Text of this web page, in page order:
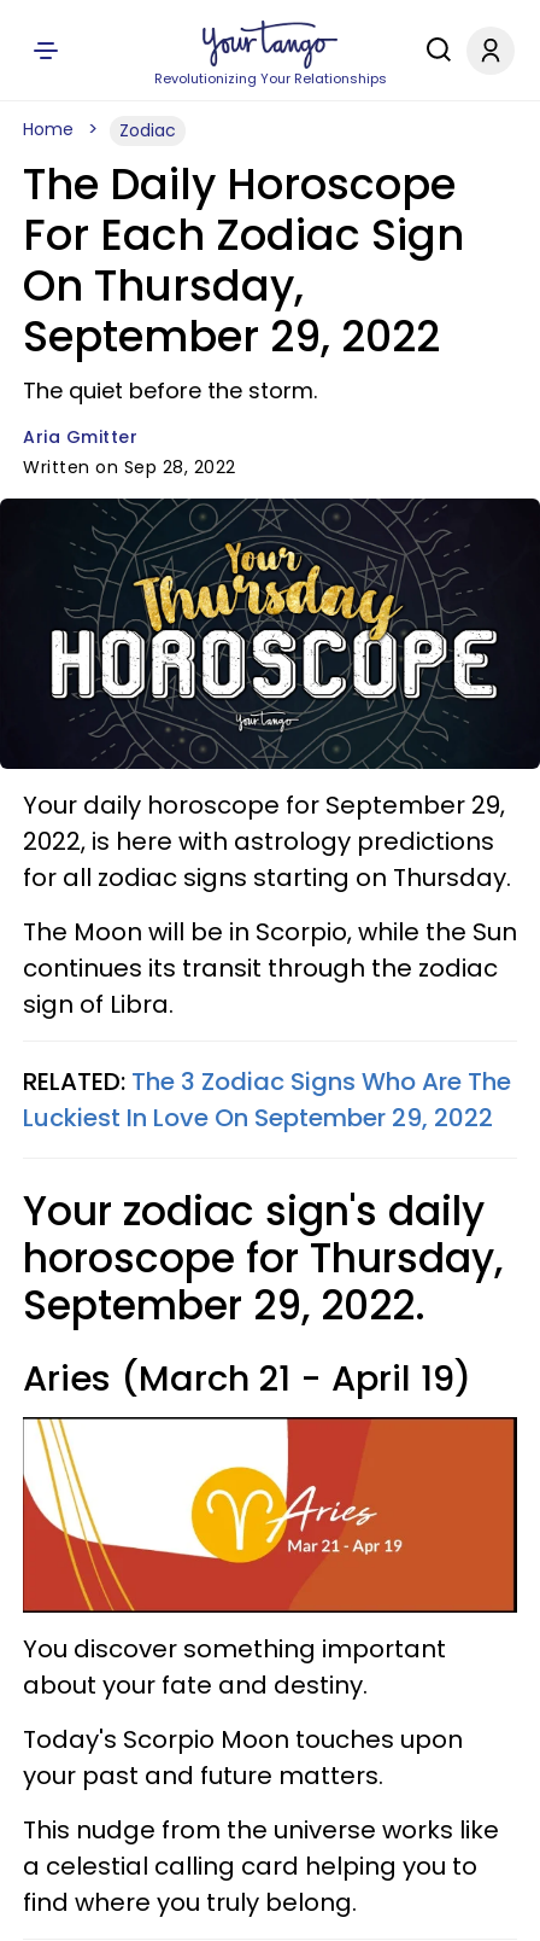
Revolutionizing Your Relationships
Home Zodiac
The Daily Horoscope
For Each Zodiac Sign
On Thursday,
September 29, 2022
The quiet before the storm.
Aria Gmitter
Written on Sep 28, 2022
Your daily horoscope for September 29,
2022, is here with astrology predictions
for all zodiac signs starting on Thursday.
The Moon will be in Scorpio, while the Sun
continues its transit through the zodiac
sign of Libra.
RELATED: The 3 Zodiac Signs Who Are The
Luckiest In Love On September 29, 2022
Your zodiac sign's daily
horoscope for Thursday,
September 29, 2022.
Aries (March 21 - April 19)
You discover something important
about your fate and destiny.
Today's Scorpio Moon touches upon
your past and future matters.
This nudge from the universe works like
a celestial calling card helping you to
find where you truly belong.